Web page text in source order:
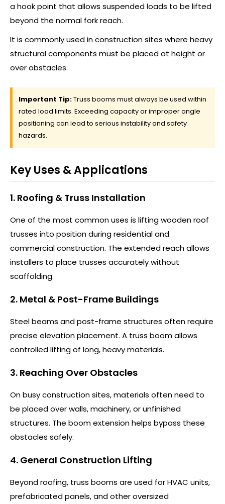
a hook point that allows suspended loads to be lifted
beyond the normal fork reach.
It is commonly used in construction sites where heavy
structural components must be placed at height or
over obstacles.
Important Tip:Truss booms must always be used within
rated load limits. Exceeding capacity or improper angle
positioning can lead to serious instability and safety
hazards.
Key Uses & Applications
1. Roofing & Truss Installation
One of the most common uses is lifting wooden roof
trusses into position during residential and
commercial construction. The extended reach allows
installers to place trusses accurately without
scaffolding.
2. Metal & Post-Frame Buildings
Steel beams and post-frame structures often require
precise elevation placement. A truss boom allows
controlled lifting of long, heavy materials.
3. Reaching Over Obstacles
On busy construction sites, materials often need to
be placed over walls, machinery, or unfinished
structures. The boom extension helps bypass these
obstacles safely.
4. General Construction Lifting
Beyond roofing, truss booms are used for HVAC units,
prefabricated panels, and other oversized